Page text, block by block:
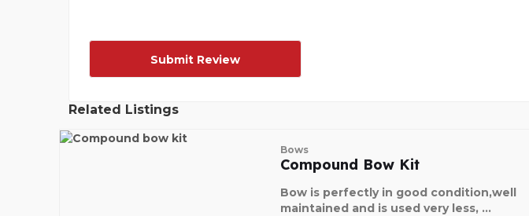
Related Listings
Bows
Compound Bow Kit
Bow is perfectly in good condition,well
maintained and is used very less, ...